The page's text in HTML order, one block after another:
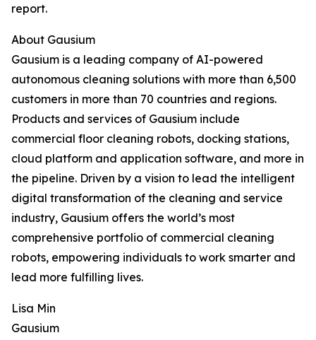
report.
About Gausium
Gausium is a leading company of AI-powered
autonomous cleaning solutions with more than 6,500
customers in more than 70 countries and regions.
Products and services of Gausium include
commercial floor cleaning robots, docking stations,
cloud platform and application software, and more in
the pipeline. Driven by a vision to lead the intelligent
digital transformation of the cleaning and service
industry, Gausium offers the world’s most
comprehensive portfolio of commercial cleaning
robots, empowering individuals to work smarter and
lead more fulfilling lives.
Lisa Min
Gausium